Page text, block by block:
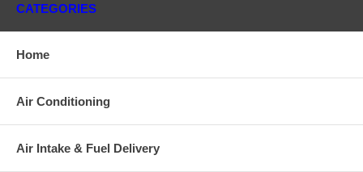
Core Charge
price, it means if you DO NOT have or will not send us the
charged at the time of purchase, and will be fully refunded once
your old re-build able core is received.
Warranty
This part comes with ONE YEAR unlimited mileage warranty.
CATEGORIES
Home
Air Conditioning
Air Intake & Fuel Delivery